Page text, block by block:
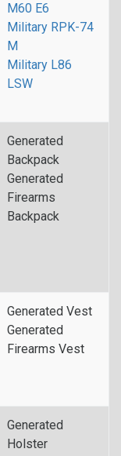
M60 E6
Military RPK-74
M
Military L86
LSW
Generated
Backpack
Generated
Firearms
Backpack
Generated Vest
Generated
Firearms Vest
Generated
Holster